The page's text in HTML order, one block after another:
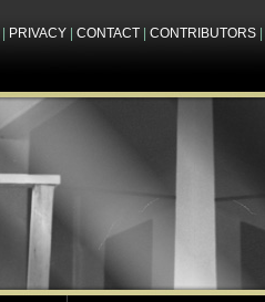
PRIVACY CONTACT CONTRIBUTORS